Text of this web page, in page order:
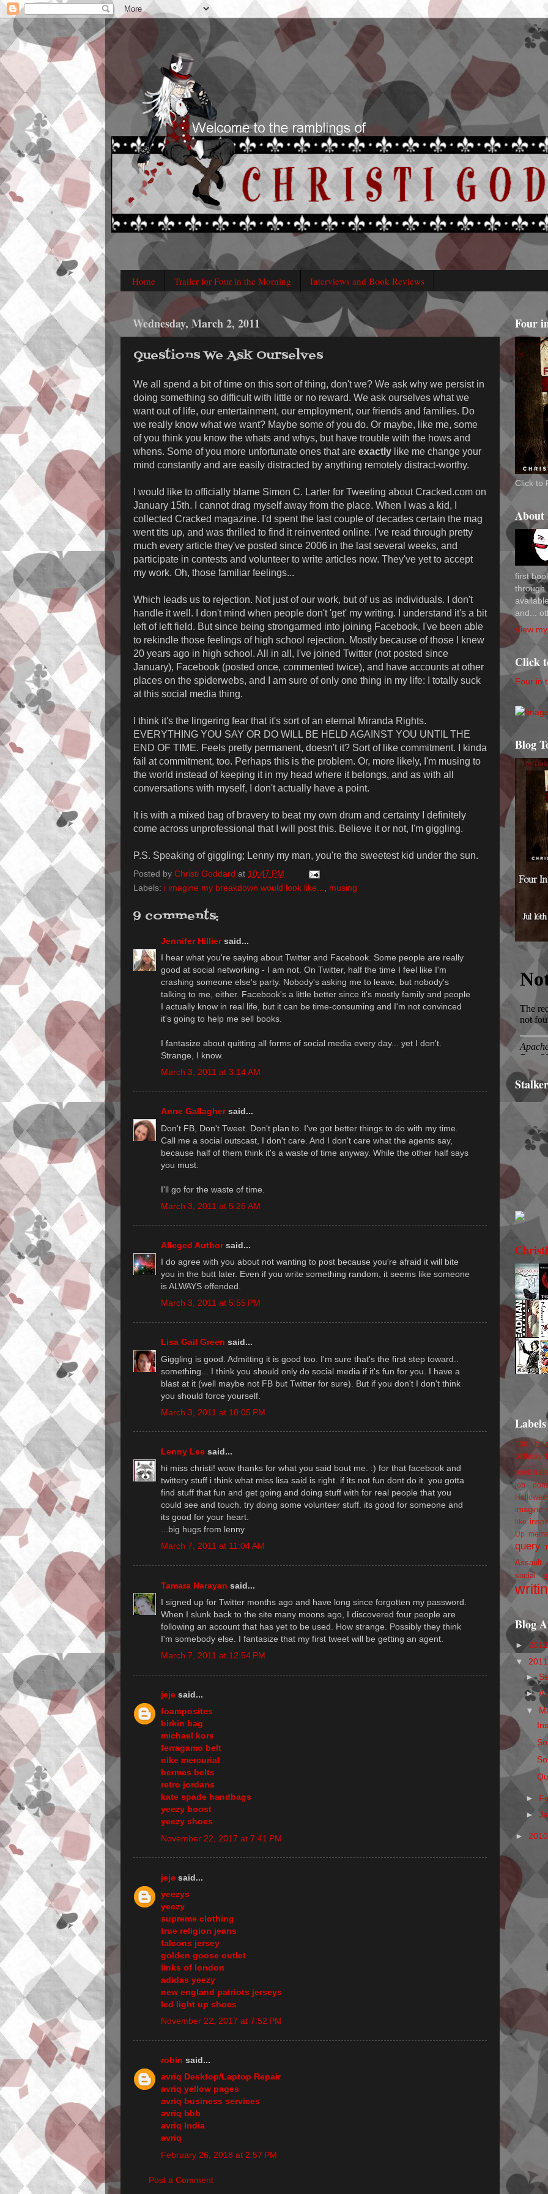
Home Trailer for Four in the Morning Interviews and Book Reviews
Wednesday, March 2, 2011
Questions We Ask Ourselves
We all spend a bit of time on this sort of thing, don't we? We ask why we persist in
doing something so difficult with little or no reward. We ask ourselves what we
want out of life, our entertainment, our employment, our friends and families. Do
we really know what we want? Maybe some of you do. Or maybe, like me, some
of you think you know the whats and whys, but have trouble with the hows and
whens. Some of you more unfortunate ones that are exactly like me change your
mind constantly and are easily distracted by anything remotely distract-worthy.
I would like to officially blame Simon C. Larter for Tweeting about Cracked.com on
January 15th. I cannot drag myself away from the place. When I was a kid, I
collected Cracked magazine. I'd spent the last couple of decades certain the mag
went tits up, and was thrilled to find it reinvented online. I've read through pretty
much every article they've posted since 2006 in the last several weeks, and
participate in contests and volunteer to write articles now. They've yet to accept
my work. Oh, those familiar feelings...
Which leads us to rejection. Not just of our work, but of us as individuals. I don't
handle it well. I don't mind when people don't 'get' my writing. I understand it's a bit
left of left field. But since being strongarmed into joining Facebook, I've been able
to rekindle those feelings of high school rejection. Mostly because of those I knew
20 years ago in high school. All in all, I've joined Twitter (not posted since
January), Facebook (posted once, commented twice), and have accounts at other
places on the spiderwebs, and I am sure of only one thing in my life: I totally suck
at this social media thing.
I think it's the lingering fear that it's sort of an eternal Miranda Rights.
EVERYTHING YOU SAY OR DO WILL BE HELD AGAINST YOU UNTIL THE
END OF TIME. Feels pretty permanent, doesn't it? Sort of like commitment. I kinda
fail at commitment, too. Perhaps this is the problem. Or, more likely, I'm musing to
the world instead of keeping it in my head where it belongs, and as with all
conversations with myself, I don't actually have a point.
It is with a mixed bag of bravery to beat my own drum and certainty I definitely
come across unprofessional that I will post this. Believe it or not, I'm giggling.
P.S. Speaking of giggling; Lenny my man, you're the sweetest kid under the sun.
Posted by Christi Goddard at 10:47 PM
Labels: i imagine my breakdown would look like..., musing
9 comments:
Jennifer Hilliersaid...
I hear what you're saying about Twitter and Facebook. Some people are really
good at social networking - I am not. On Twitter, half the time I feel like I'm
crashing someone else's party. Nobody's asking me to leave, but nobody's
talking to me, either. Facebook's a little better since it's mostly family and people
I actually know in real life, but it can be time-consuming and I'm not convinced
it's going to help me sell books.
I fantasize about quitting all forms of social media every day... yet I don't.
Strange, I know.
March 3, 2011 at 3:14 AM
Anne Gallaghersaid...
Don't FB, Don't Tweet. Don't plan to. I've got better things to do with my time.
Call me a social outscast, I don't care. And I don't care what the agents say,
because half of them think it's a waste of time anyway. While the other half says
you must.
I'll go for the waste of time.
March 3, 2011 at 5:26 AM
Alleged Authorsaid...
I do agree with you about not wanting to post because you're afraid it will bite
you in the butt later. Even if you write something random, it seems like someone
is ALWAYS offended.
March 3, 2011 at 5:55 PM
Lisa Gail Green said...
Giggling is good. Admitting it is good too. I'm sure that's the first step toward..
something... I think you should only do social media if it's fun for you. I have a
blast at it (well maybe not FB but Twitter for sure). But if you don't I don't think
you should force yourself.
March 3, 2011 at 10:05 PM
Lenny Lee said...
hi miss christi! wow thanks for what you said bout me. :) for that facebook and
twittery stuff i think what miss lisa said is right. if its not fun dont do it. you gotta
find stuff that fun and get going and doing stuff with for real people that you
could see and touch. try doing some volunteer stuff. its good for someone and
its good for your heart.
...big hugs from lenny
March 7, 2011 at 11:04 AM
Tamara Narayan said...
I signed up for Twitter months ago and have long since forgotten my password.
When I slunk back to the site many moons ago, I discovered four people are
following an account that has yet to be used. How strange. Possibly they think
I'm somebody else. I fantasize that my first tweet will be getting an agent.
March 7, 2011 at 12:54 PM
jeje said...
foamposites
birkin bag
michael kors
ferragamo belt
nike mercurial
hermes belts
retro jordans
kate spade handbags
yeezy boost
yeezy shoes
November 22, 2017 at 7:41 PM
jeje said...
yeezys
yeezy
supreme clothing
true religion jeans
falcons jersey
golden goose outlet
links of london
adidas yeezy
new england patriots jerseys
led light up shoes
November 22, 2017 at 7:52 PM
robin said...
avriq Desktop/Laptop Repair
avriq yellow pages
avriq business services
avriq bbb
avriq India
avriq
February 26, 2018 at 2:57 PM
Post a Comment
Four
Click to
About
first
through
and...
View
Click
Four in
Blog
Labels
100
birthday
book
job
imagine
like
Up
query
Assault
social
Blog
►
▼
►
►
▼
►
►
►